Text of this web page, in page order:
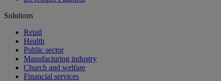
Solutions
Retail
Health
Public sector
Manufacturing industry
Church and welfare
Financial services